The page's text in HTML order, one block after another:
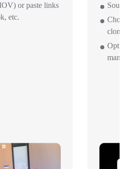
or paste links
etc.
clone